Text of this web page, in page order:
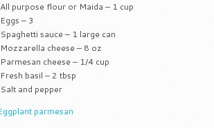
All purpose flour or Maida – 1 cup
Eggs – 3
Spaghetti sauce – 1 large can
Mozzarella cheese – 8 oz
Parmesan cheese – 1/4 cup
Fresh basil – 2 tbsp
Salt and pepper